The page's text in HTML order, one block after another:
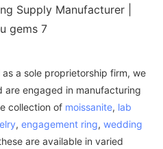
a sole proprietorship firm, we
are engaged in manufacturing
collection of moissanite, lab
, engagement ring, wedding
are available in varied